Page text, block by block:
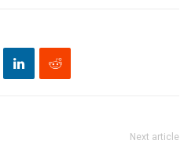
Next article